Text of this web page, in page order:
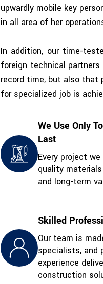
upwardly mobile key
in all area of her
In addition, our time-
foreign technical
record time, but also that
for specialized job is
We Use Only
Last
Every project
quality
and long-term
Skilled
Our team is
specialists, and
experience
construction